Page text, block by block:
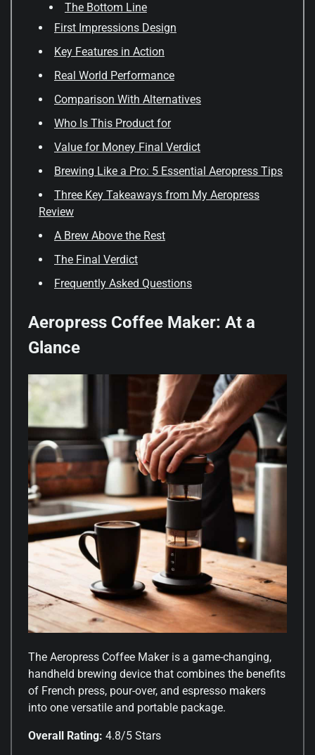
The Bottom Line
First Impressions Design
Key Features in Action
Real World Performance
Comparison With Alternatives
Who Is This Product for
Value for Money Final Verdict
Brewing Like a Pro: 5 Essential Aeropress Tips
Three Key Takeaways from My Aeropress
Review
A Brew Above the Rest
The Final Verdict
Frequently Asked Questions
Aeropress Coffee Maker: At a
Glance
The Aeropress Coffee Maker is a game-changing,
handheld brewing device that combines the benefits
of French press, pour-over, and espresso makers
into one versatile and portable package.
Overall Rating: 4.8/5 Stars